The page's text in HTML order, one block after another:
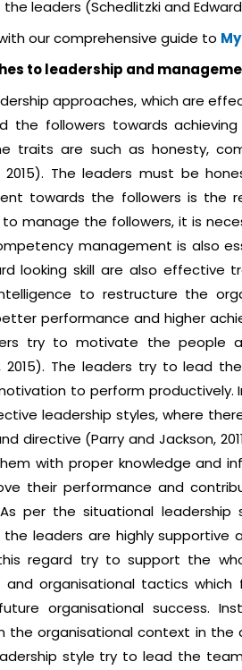
leaders (Schedlitzki and
our comprehensive guide to
to leadership and
approaches, which are
followers towards
traits are such as honesty,
2015). The leaders must be
towards the followers is the
to manage the followers, it is
management is also
looking skill are also
to restructure the
performance and higher
try to motivate the people
2015). The leaders try to lead
to perform productively.
leadership styles, where
directive (Parry and Jackson,
with proper knowledge and
their performance and
per the situational leadership
leaders are highly supportive
this regard try to support the
organisational tactics
organisational success.
the organisational context in the
style try to lead the